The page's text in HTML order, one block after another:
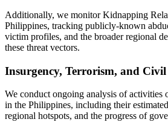
Additionally, we monitor Kidnapping
Philippines, tracking publicly-known
victim profiles, and the broader regional
these threat vectors.
Insurgency, Terrorism, and
We conduct ongoing analysis of activities
in the Philippines, including their
regional hotspots, and the progress of